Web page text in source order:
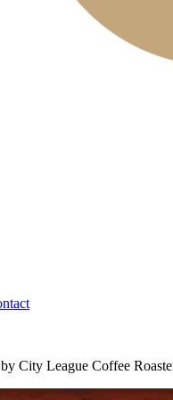
City League Coffee